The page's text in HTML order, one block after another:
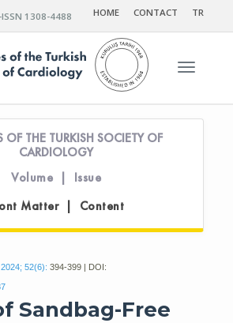
1308-4488 HOME CONTACT TR
Toggle
OF THE TURKISH SOCIETY OF
CARDIOLOGY
Volume | Issue
Matter | Content
52(6): 394-399 | DOI:
Sandbag-Free